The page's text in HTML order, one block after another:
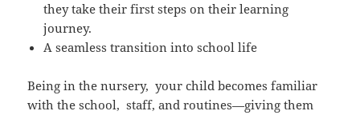
they take their first steps on their learning
journey.
A seamless transition into school life
Being in the nursery, your child becomes familiar
with the school, staff, and routines—giving them